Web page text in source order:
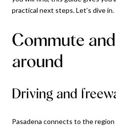
practical next steps. Let’s dive in.
Commute
around
Driving and
Pasadena connects to the